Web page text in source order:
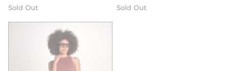
Sold Out
Sold Out